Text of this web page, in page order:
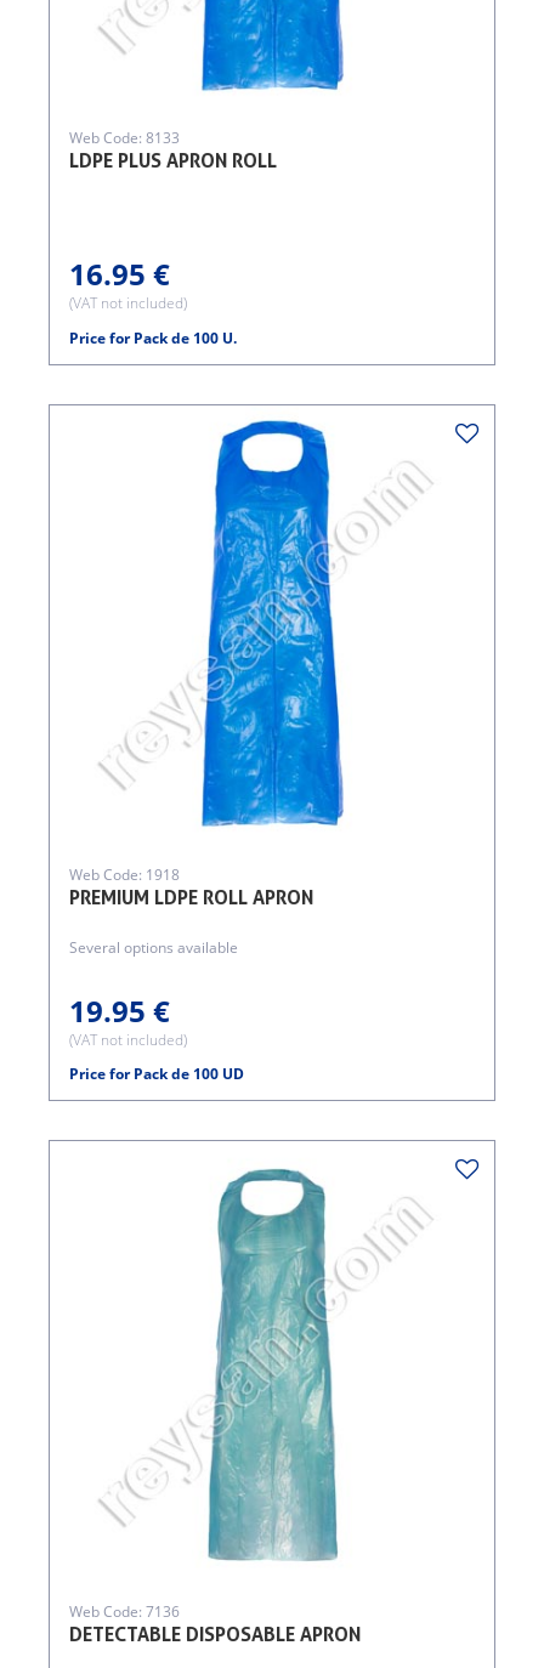
LDPE PLUS APRON ROLL
Web Code: 8133
16.95 €
(VAT not included)
Price for Pack de 100 U.
PREMIUM LDPE ROLL APRON
Web Code: 1918
Several options available
19.95 €
(VAT not included)
Price for Pack de 100 UD
DETECTABLE DISPOSABLE APRON
Web Code: 7136